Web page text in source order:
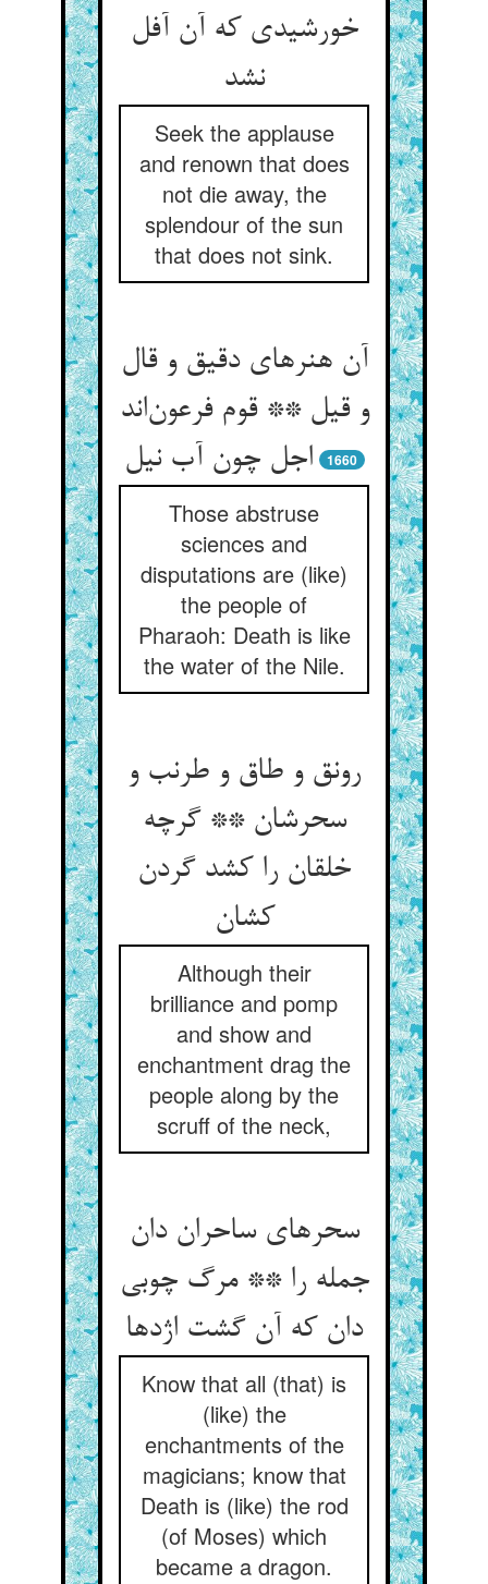
خورشیدی که آن آفل
نشد
Seek the applause
and renown that does
not die away, the
splendour of the sun
that does not sink.
آن هنرهای دقیق و قال
و قیل ** قوم فرعون‌اند
اجل چون آب نیل
1660
Those abstruse
sciences and
disputations are (like)
the people of
Pharaoh: Death is like
the water of the Nile.
رونق و طاق و طرنب و
سحرشان ** گرچه
خلقان را کشد گردن
کشان
Although their
brilliance and pomp
and show and
enchantment drag the
people along by the
scruff of the neck,
سحرهای ساحران دان
جمله را ** مرگ چوبی
دان که آن گشت اژدها
Know that all (that) is
(like) the
enchantments of the
magicians; know that
Death is (like) the rod
(of Moses) which
became a dragon.